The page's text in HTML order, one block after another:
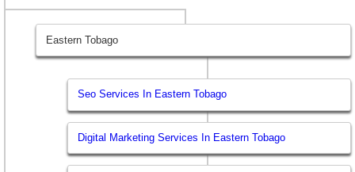
Eastern Tobago
Seo Services In Eastern Tobago
Digital Marketing Services In Eastern Tobago